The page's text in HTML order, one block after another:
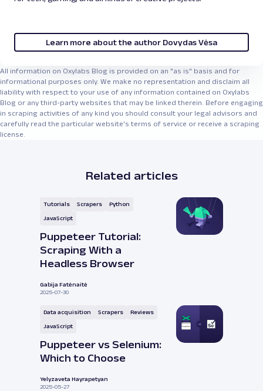
Learn more about the author Dovydas Vėsa
All information on Oxylabs Blog is provided on an "as is" basis and for
informational purposes only. We make no representation and disclaim all
liability with respect to your use of any information contained on Oxylabs
Blog or any third-party websites that may be linked therein. Before engaging
in scraping activities of any kind you should consult your legal advisors and
carefully read the particular website's terms of service or receive a scraping
license.
Related articles
Tutorials Scrapers Python
JavaScript
Puppeteer Tutorial:
Scraping With a
Headless Browser
Gabija Fatėnaitė
2025-07-30
Data acquisition Scrapers Reviews
JavaScript
Puppeteer vs Selenium:
Which to Choose
Yelyzaveta Hayrapetyan
2025-05-27